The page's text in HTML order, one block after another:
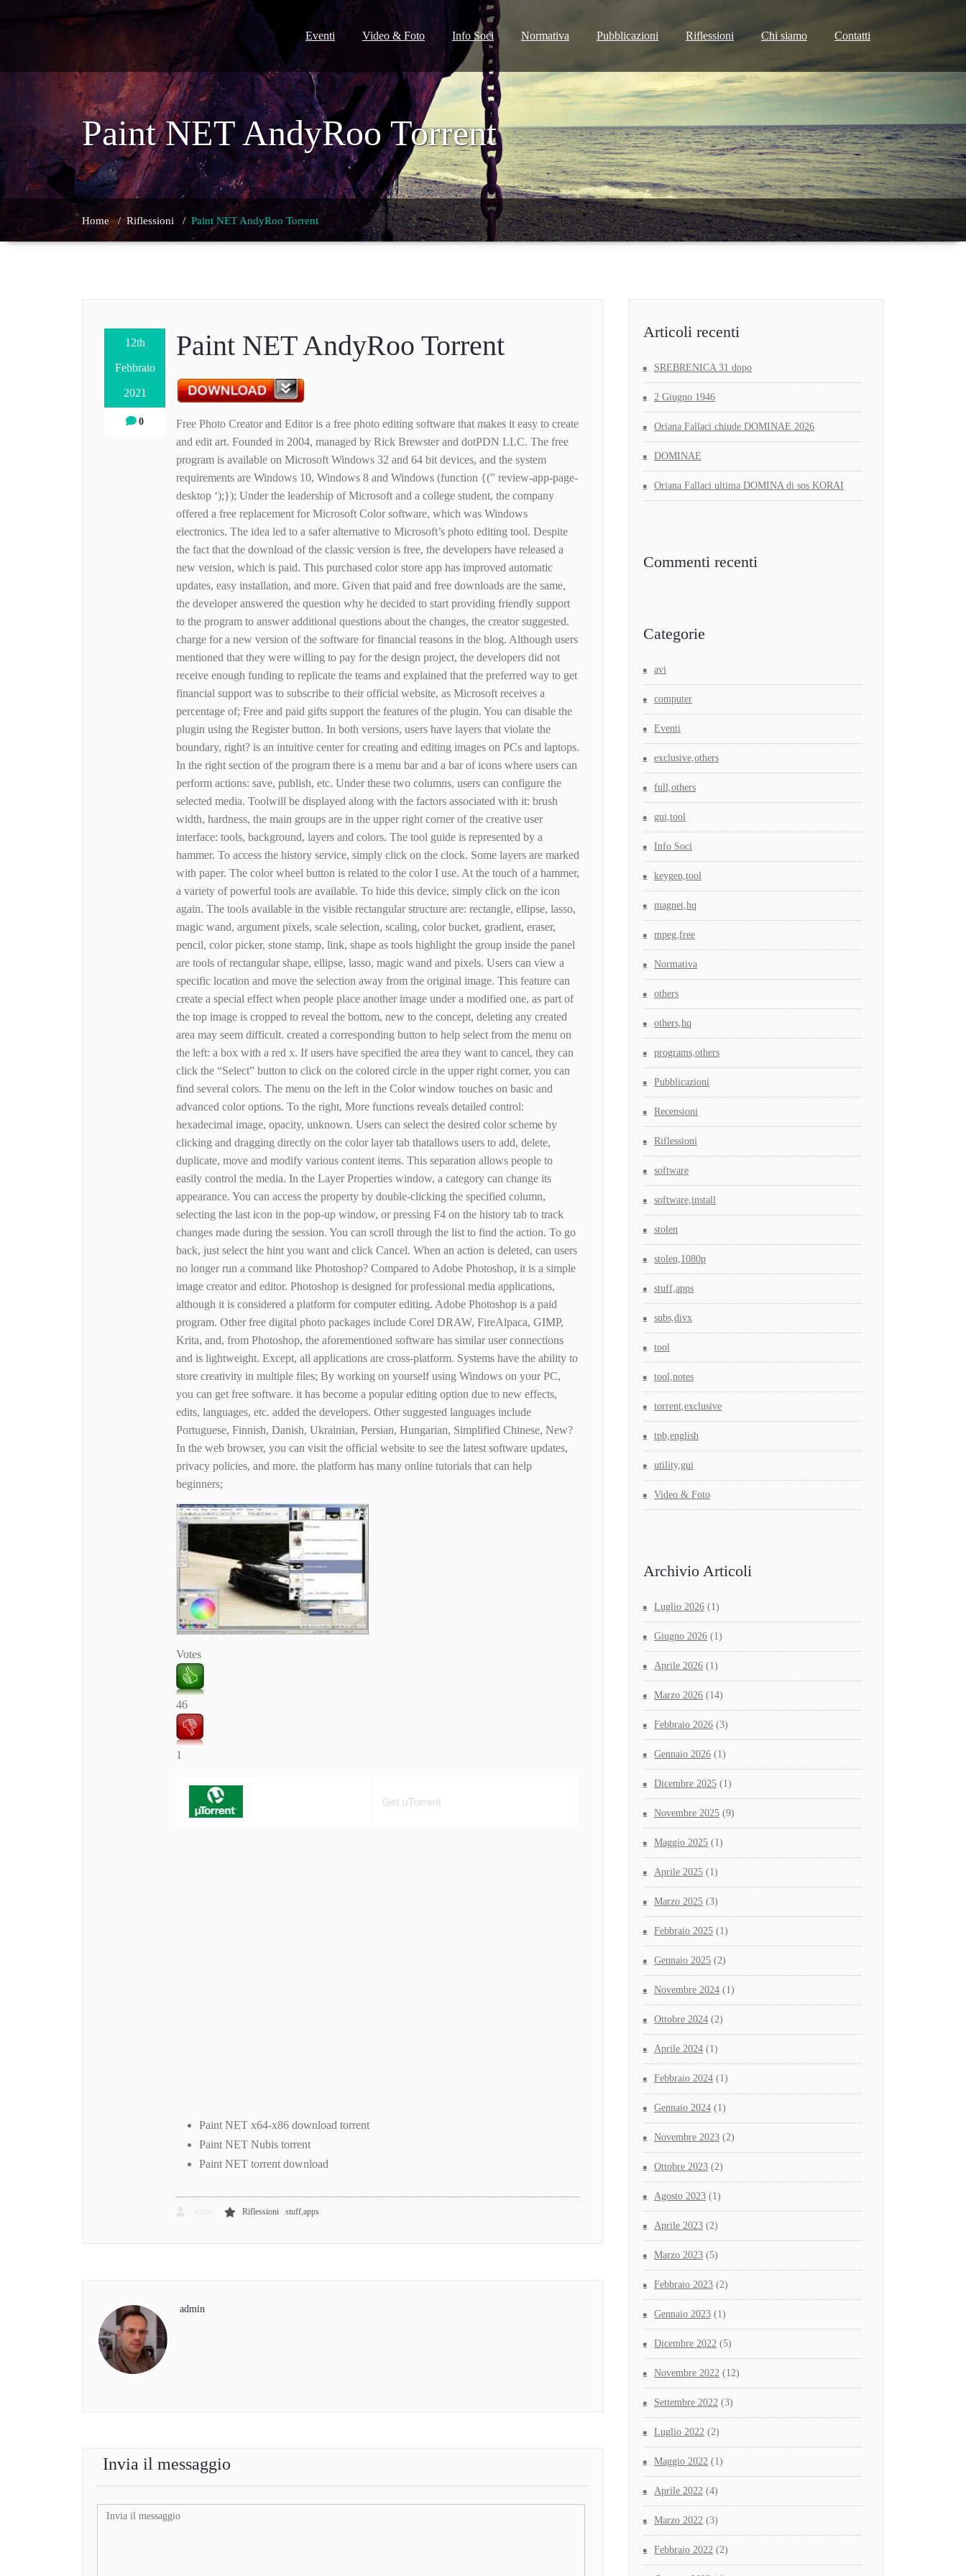
Eventi Video & Foto Info Soci Normativa Pubblicazioni Riflessioni Chi siamo Contatti
Paint NET AndyRoo Torrent
Home/Riflessioni / Paint NET AndyRoo Torrent
12th
Febbraio
2021
0
Paint NET AndyRoo Torrent
Free Photo Creator and Editor is a free photo editing software that makes it easy to create
and edit art. Founded in 2004, managed by Rick Brewster and dotPDN LLC. The free
program is available on Microsoft Windows 32 and 64 bit devices, and the system
requirements are Windows 10, Windows 8 and Windows (function {(” review-app-page-
desktop ‘);}); Under the leadership of Microsoft and a college student, the company
offered a free replacement for Microsoft Color software, which was Windows
electronics. The idea led to a safer alternative to Microsoft’s photo editing tool. Despite
the fact that the download of the classic version is free, the developers have released a
new version, which is paid. This purchased color store app has improved automatic
updates, easy installation, and more. Given that paid and free downloads are the same,
the developer answered the question why he decided to start providing friendly support
to the program to answer additional questions about the changes, the creator suggested.
charge for a new version of the software for financial reasons in the blog. Although users
mentioned that they were willing to pay for the design project, the developers did not
receive enough funding to replicate the teams and explained that the preferred way to get
financial support was to subscribe to their official website, as Microsoft receives a
percentage of; Free and paid gifts support the features of the plugin. You can disable the
plugin using the Register button. In both versions, users have layers that violate the
boundary, right? is an intuitive center for creating and editing images on PCs and laptops.
In the right section of the program there is a menu bar and a bar of icons where users can
perform actions: save, publish, etc. Under these two columns, users can configure the
selected media. Toolwill be displayed along with the factors associated with it: brush
width, hardness, the main groups are in the upper right corner of the creative user
interface: tools, background, layers and colors. The tool guide is represented by a
hammer. To access the history service, simply click on the clock. Some layers are marked
with paper. The color wheel button is related to the color I use. At the touch of a hammer,
a variety of powerful tools are available. To hide this device, simply click on the icon
again. The tools available in the visible rectangular structure are: rectangle, ellipse, lasso,
magic wand, argument pixels, scale selection, scaling, color bucket, gradient, eraser,
pencil, color picker, stone stamp, link, shape as tools highlight the group inside the panel
are tools of rectangular shape, ellipse, lasso, magic wand and pixels. Users can view a
specific location and move the selection away from the original image. This feature can
create a special effect when people place another image under a modified one, as part of
the top image is cropped to reveal the bottom, new to the concept, deleting any created
area may seem difficult. created a corresponding button to help select from the menu on
the left: a box with a red x. If users have specified the area they want to cancel, they can
click the “Select” button to click on the colored circle in the upper right corner, you can
find several colors. The menu on the left in the Color window touches on basic and
advanced color options. To the right, More functions reveals detailed control:
hexadecimal image, opacity, unknown. Users can select the desired color scheme by
clicking and dragging directly on the color layer tab thatallows users to add, delete,
duplicate, move and modify various content items. This separation allows people to
easily control the media. In the Layer Properties window, a category can change its
appearance. You can access the property by double-clicking the specified column,
selecting the last icon in the pop-up window, or pressing F4 on the history tab to track
changes made during the session. You can scroll through the list to find the action. To go
back, just select the hint you want and click Cancel. When an action is deleted, can users
no longer run a command like Photoshop? Compared to Adobe Photoshop, it is a simple
image creator and editor. Photoshop is designed for professional media applications,
although it is considered a platform for computer editing. Adobe Photoshop is a paid
program. Other free digital photo packages include Corel DRAW, FireAlpaca, GIMP,
Krita, and, from Photoshop, the aforementioned software has similar user connections
and is lightweight. Except, all applications are cross-platform. Systems have the ability to
store creativity in multiple files; By working on yourself using Windows on your PC,
you can get free software. it has become a popular editing option due to new effects,
edits, languages, etc. added the developers. Other suggested languages ​​include
Portuguese, Finnish, Danish, Ukrainian, Persian, Hungarian, Simplified Chinese, New?
In the web browser, you can visit the official website to see the latest software updates,
privacy policies, and more. the platform has many online tutorials that can help
beginners;
Votes
46
1
Get uTorrent
Paint NET x64-x86 download torrent
Paint NET Nubis torrent
Paint NET torrent download
Riflessioni ,stuff,apps
admin
Invia il messaggio
Articoli recenti
SREBRENICA 31 dopo
2 Giugno 1946
Oriana Fallaci chiude DOMINAE 2026
DOMINAE
Oriana Fallaci ultima DOMINA di sos KORAI
Commenti recenti
Categorie
avi
computer
Eventi
exclusive,others
full,others
gui,tool
Info Soci
keygen,tool
magnet,hq
mpeg,free
Normativa
others
others,hq
programs,others
Pubblicazioni
Recensioni
Riflessioni
software
software,install
stolen
stolen,1080p
stuff,apps
subs,divx
tool
tool,notes
torrent,exclusive
tpb,english
utility,gui
Video & Foto
Archivio Articoli
Luglio 2026 (1)
Giugno 2026 (1)
Aprile 2026 (1)
Marzo 2026 (14)
Febbraio 2026 (3)
Gennaio 2026 (1)
Dicembre 2025 (1)
Novembre 2025 (9)
Maggio 2025 (1)
Aprile 2025 (1)
Marzo 2025 (3)
Febbraio 2025 (1)
Gennaio 2025 (2)
Novembre 2024 (1)
Ottobre 2024 (2)
Aprile 2024 (1)
Febbraio 2024 (1)
Gennaio 2024 (1)
Novembre 2023 (2)
Ottobre 2023 (2)
Agosto 2023 (1)
Aprile 2023 (2)
Marzo 2023 (5)
Febbraio 2023 (2)
Gennaio 2023 (1)
Dicembre 2022 (5)
Novembre 2022 (12)
Settembre 2022 (3)
Luglio 2022 (2)
Maggio 2022 (1)
Aprile 2022 (4)
Marzo 2022 (3)
Febbraio 2022 (2)